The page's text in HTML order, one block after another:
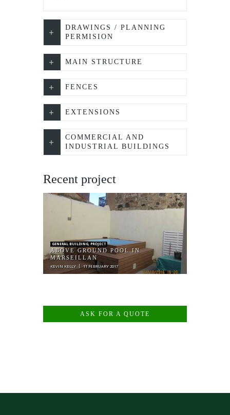
DRAWINGS / PLANNING
PERMISION
MAIN STRUCTURE
FENCES
EXTENSIONS
COMMERCIAL AND
INDUSTRIAL BUILDINGS
Recent project
GENERAL BUILDING, PROJECT
ABOVE GROUND POOL IN
MARSEILLAN
KEVIN KELLY 11 FEBRUARY 2017
ASK FOR A QUOTE